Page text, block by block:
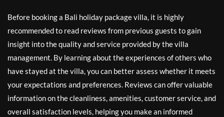
Before booking a Bali holiday package villa, it is highly
recommended to read reviews from previous guests to gain
insight into the quality and service provided by the villa
management. By learning about the experiences of others who
have stayed at the villa, you can better assess whether it meets
your expectations and preferences. Reviews can offer valuable
information on the cleanliness, amenities, customer service, and
overall satisfaction levels, helping you make an informed